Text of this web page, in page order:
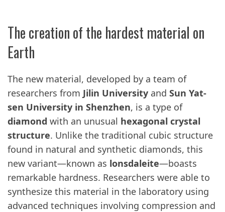
The creation of the hardest material on
Earth
The new material, developed by a team of
researchers from Jilin University and Sun Yat-
sen University in Shenzhen, is a type of
diamond with an unusual hexagonal crystal
structure. Unlike the traditional cubic structure
found in natural and synthetic diamonds, this
new variant—known as lonsdaleite—boasts
remarkable hardness. Researchers were able to
synthesize this material in the laboratory using
advanced techniques involving compression and